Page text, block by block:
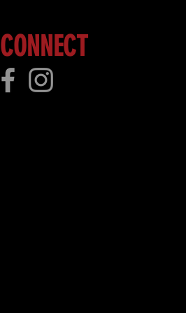
CONNECT